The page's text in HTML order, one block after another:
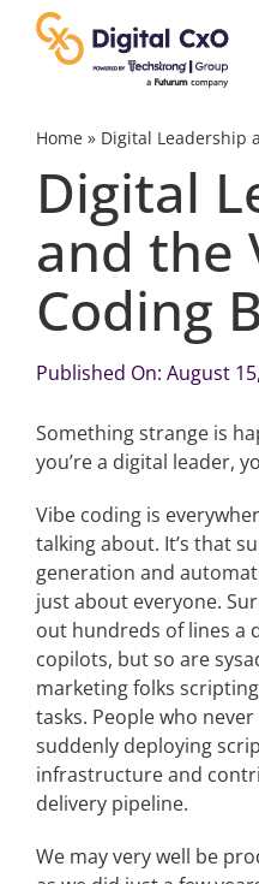
content
Digital Transformation
Business Culture
Change Management
Videos
Podcast Archives
Articles
Search
for:
Home» Digital Leadership
Digital
and the
Coding
Published On: August
Something strange is
you’re a digital leader,
Vibe coding is
talking about. It’s that
generation and
just about everyone.
out hundreds of lines a
copilots, but so are
marketing folks
tasks. People who
suddenly deploying
infrastructure and
delivery pipeline.
We may very well be